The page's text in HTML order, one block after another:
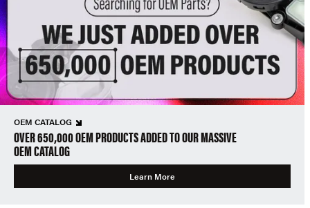
OEM CATALOG
OVER 650,000 OEM PRODUCTS ADDED TO OUR MASSIVE
OEM CATALOG
Learn More